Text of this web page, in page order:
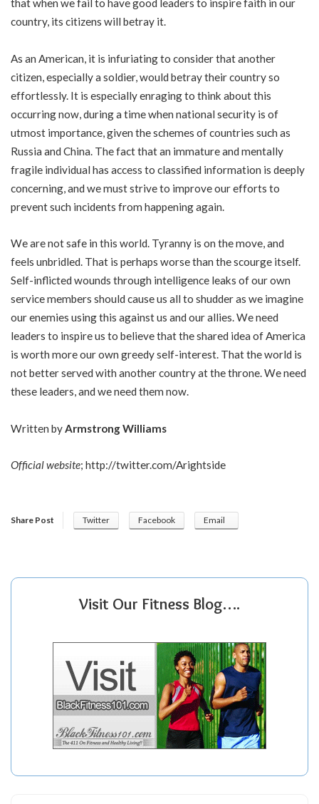
that when we fail to have good leaders to inspire faith in our
country, its citizens will betray it.
As an American, it is infuriating to consider that another
citizen, especially a soldier, would betray their country so
effortlessly. It is especially enraging to think about this
occurring now, during a time when national security is of
utmost importance, given the schemes of countries such as
Russia and China. The fact that an immature and mentally
fragile individual has access to classified information is deeply
concerning, and we must strive to improve our efforts to
prevent such incidents from happening again.
We are not safe in this world. Tyranny is on the move, and
feels unbridled. That is perhaps worse than the scourge itself.
Self-inflicted wounds through intelligence leaks of our own
service members should cause us all to shudder as we imagine
our enemies using this against us and our allies. We need
leaders to inspire us to believe that the shared idea of America
is worth more our own greedy self-interest. That the world is
not better served with another country at the throne. We need
these leaders, and we need them now.
Written byArmstrong Williams
Official website; http://twitter.com/Arightside
Share Post Twitter Facebook Email
Visit Our Fitness Blog….